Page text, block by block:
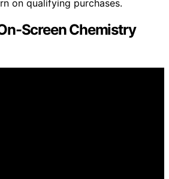
on qualifying purchases.
Screen Chemistry